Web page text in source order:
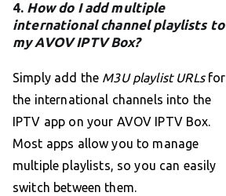
4. How do I add multiple
international channel playlists to
my AVOV IPTV Box?
Simply add the M3U playlist URLsfor
the international channels into the
IPTV app on your AVOV IPTV Box.
Most apps allow you to manage
multiple playlists, so you can easily
switch between them.